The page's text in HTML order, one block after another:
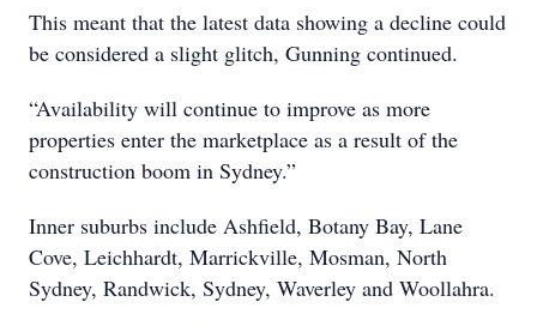
This meant that the latest data showing a decline could
be considered a slight glitch, Gunning continued.
“Availability will continue to improve as more
properties enter the marketplace as a result of the
construction boom in Sydney.”
Inner suburbs include Ashfield, Botany Bay, Lane
Cove, Leichhardt, Marrickville, Mosman, North
Sydney, Randwick, Sydney, Waverley and Woollahra.